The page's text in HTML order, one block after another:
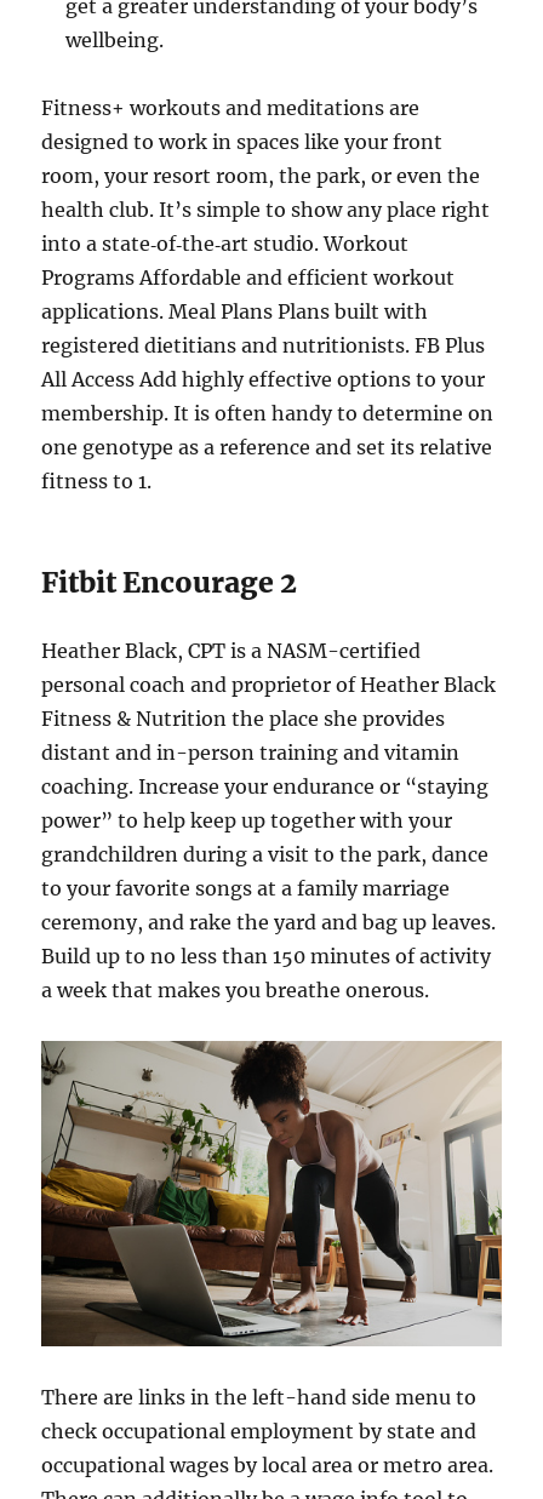
get a greater understanding of your body’s
wellbeing.
Fitness+ workouts and meditations are
designed to work in spaces like your front
room, your resort room, the park, or even the
health club. It’s simple to show any place right
into a state‑of‑the‑art studio. Workout
Programs Affordable and efficient workout
applications. Meal Plans Plans built with
registered dietitians and nutritionists. FB Plus
All Access Add highly effective options to your
membership. It is often handy to determine on
one genotype as a reference and set its relative
fitness to 1.
Fitbit Encourage 2
Heather Black, CPT is a NASM-certified
personal coach and proprietor of Heather Black
Fitness & Nutrition the place she provides
distant and in-person training and vitamin
coaching. Increase your endurance or “staying
power” to help keep up together with your
grandchildren during a visit to the park, dance
to your favorite songs at a family marriage
ceremony, and rake the yard and bag up leaves.
Build up to no less than 150 minutes of activity
a week that makes you breathe onerous.
There are links in the left-hand side menu to
check occupational employment by state and
occupational wages by local area or metro area.